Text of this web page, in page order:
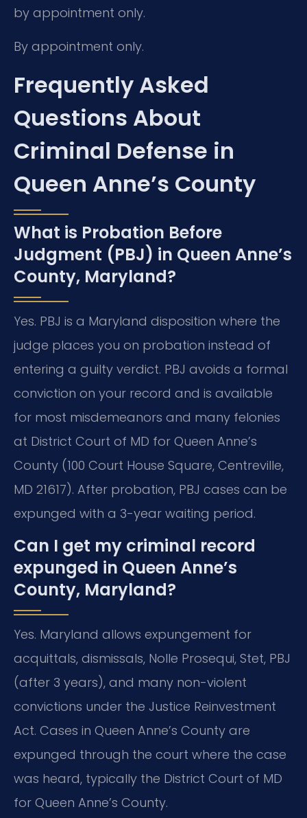
by appointment only.
By appointment only.
Frequently Asked
Questions About
Criminal Defense in
Queen Anne’s County
What is Probation Before
Judgment (PBJ) in Queen Anne’s
County, Maryland?
Yes. PBJ is a Maryland disposition where the
judge places you on probation instead of
entering a guilty verdict. PBJ avoids a formal
conviction on your record and is available
for most misdemeanors and many felonies
at District Court of MD for Queen Anne’s
County (100 Court House Square, Centreville,
MD 21617). After probation, PBJ cases can be
expunged with a 3-year waiting period.
Can I get my criminal record
expunged in Queen Anne’s
County, Maryland?
Yes. Maryland allows expungement for
acquittals, dismissals, Nolle Prosequi, Stet, PBJ
(after 3 years), and many non-violent
convictions under the Justice Reinvestment
Act. Cases in Queen Anne’s County are
expunged through the court where the case
was heard, typically the District Court of MD
for Queen Anne’s County.